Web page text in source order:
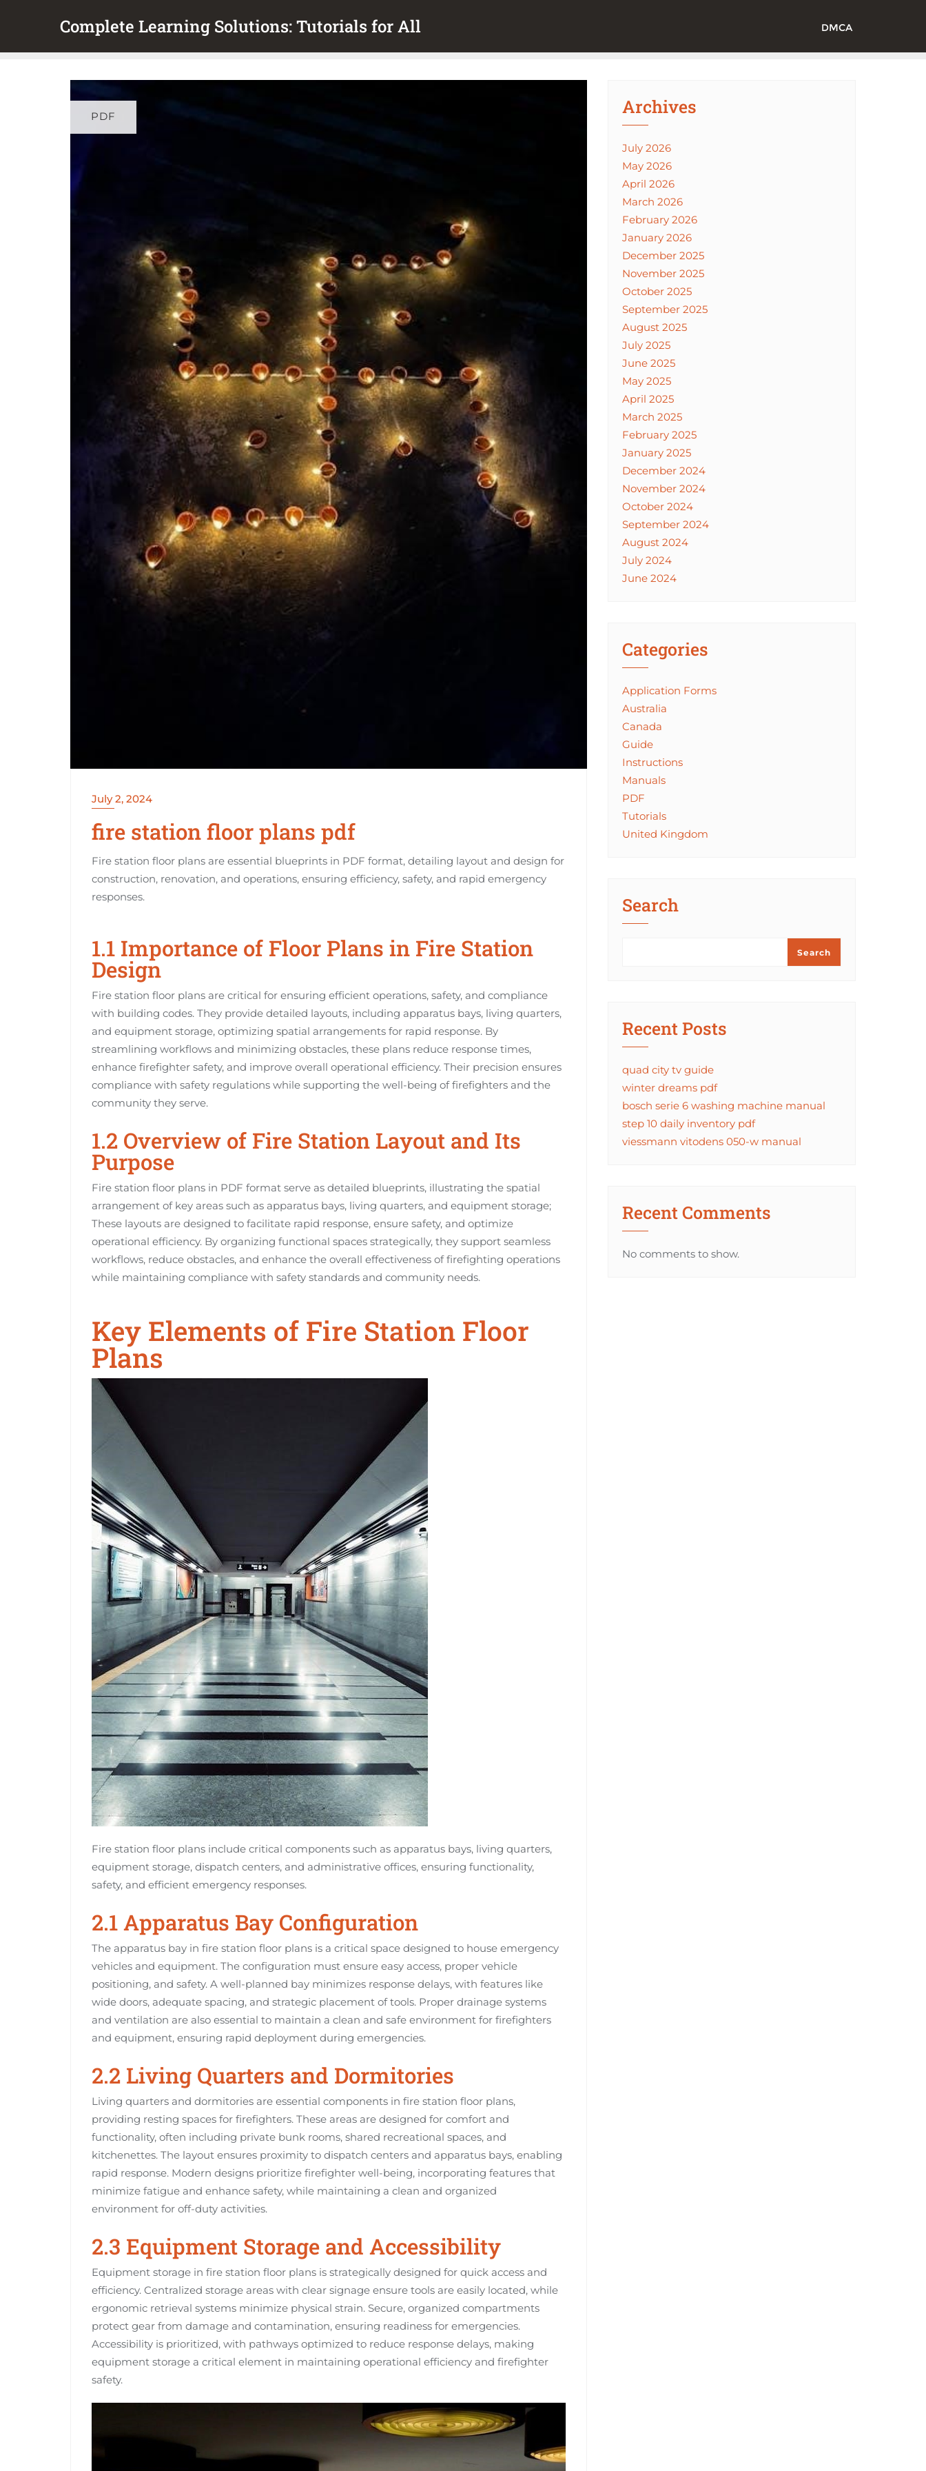
Complete Learning Solutions: Tutorials for All DMCA
PDF
July 2, 2024
fire station floor plans pdf
Fire station floor plans are essential blueprints in PDF format, detailing layout and design for
construction, renovation, and operations, ensuring efficiency, safety, and rapid emergency
responses.
1.1 Importance of Floor Plans in Fire Station
Design
Fire station floor plans are critical for ensuring efficient operations, safety, and compliance
with building codes. They provide detailed layouts, including apparatus bays, living quarters,
and equipment storage, optimizing spatial arrangements for rapid response. By
streamlining workflows and minimizing obstacles, these plans reduce response times,
enhance firefighter safety, and improve overall operational efficiency. Their precision ensures
compliance with safety regulations while supporting the well-being of firefighters and the
community they serve.
1.2 Overview of Fire Station Layout and Its
Purpose
Fire station floor plans in PDF format serve as detailed blueprints, illustrating the spatial
arrangement of key areas such as apparatus bays, living quarters, and equipment storage;
These layouts are designed to facilitate rapid response, ensure safety, and optimize
operational efficiency. By organizing functional spaces strategically, they support seamless
workflows, reduce obstacles, and enhance the overall effectiveness of firefighting operations
while maintaining compliance with safety standards and community needs.
Key Elements of Fire Station Floor
Plans
Fire station floor plans include critical components such as apparatus bays, living quarters,
equipment storage, dispatch centers, and administrative offices, ensuring functionality,
safety, and efficient emergency responses.
2.1 Apparatus Bay Configuration
The apparatus bay in fire station floor plans is a critical space designed to house emergency
vehicles and equipment. The configuration must ensure easy access, proper vehicle
positioning, and safety. A well-planned bay minimizes response delays, with features like
wide doors, adequate spacing, and strategic placement of tools. Proper drainage systems
and ventilation are also essential to maintain a clean and safe environment for firefighters
and equipment, ensuring rapid deployment during emergencies.
2.2 Living Quarters and Dormitories
Living quarters and dormitories are essential components in fire station floor plans,
providing resting spaces for firefighters. These areas are designed for comfort and
functionality, often including private bunk rooms, shared recreational spaces, and
kitchenettes. The layout ensures proximity to dispatch centers and apparatus bays, enabling
rapid response. Modern designs prioritize firefighter well-being, incorporating features that
minimize fatigue and enhance safety, while maintaining a clean and organized
environment for off-duty activities.
2.3 Equipment Storage and Accessibility
Equipment storage in fire station floor plans is strategically designed for quick access and
efficiency. Centralized storage areas with clear signage ensure tools are easily located, while
ergonomic retrieval systems minimize physical strain. Secure, organized compartments
protect gear from damage and contamination, ensuring readiness for emergencies.
Accessibility is prioritized, with pathways optimized to reduce response delays, making
equipment storage a critical element in maintaining operational efficiency and firefighter
safety.
Archives
July 2026
May 2026
April 2026
March 2026
February 2026
January 2026
December 2025
November 2025
October 2025
September 2025
August 2025
July 2025
June 2025
May 2025
April 2025
March 2025
February 2025
January 2025
December 2024
November 2024
October 2024
September 2024
August 2024
July 2024
June 2024
Categories
Application Forms
Australia
Canada
Guide
Instructions
Manuals
PDF
Tutorials
United Kingdom
Search
Search
Recent Posts
quad city tv guide
winter dreams pdf
bosch serie 6 washing machine manual
step 10 daily inventory pdf
viessmann vitodens 050-w manual
Recent Comments
No comments to show.